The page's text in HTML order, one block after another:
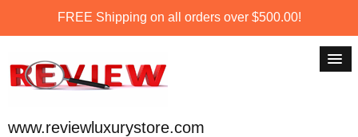
FREE Shipping on all orders over $500.00!
www.reviewluxurystore.com